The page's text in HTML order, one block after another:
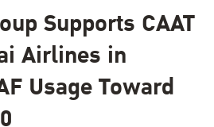
Supports CAAT
Airlines in
Usage Toward